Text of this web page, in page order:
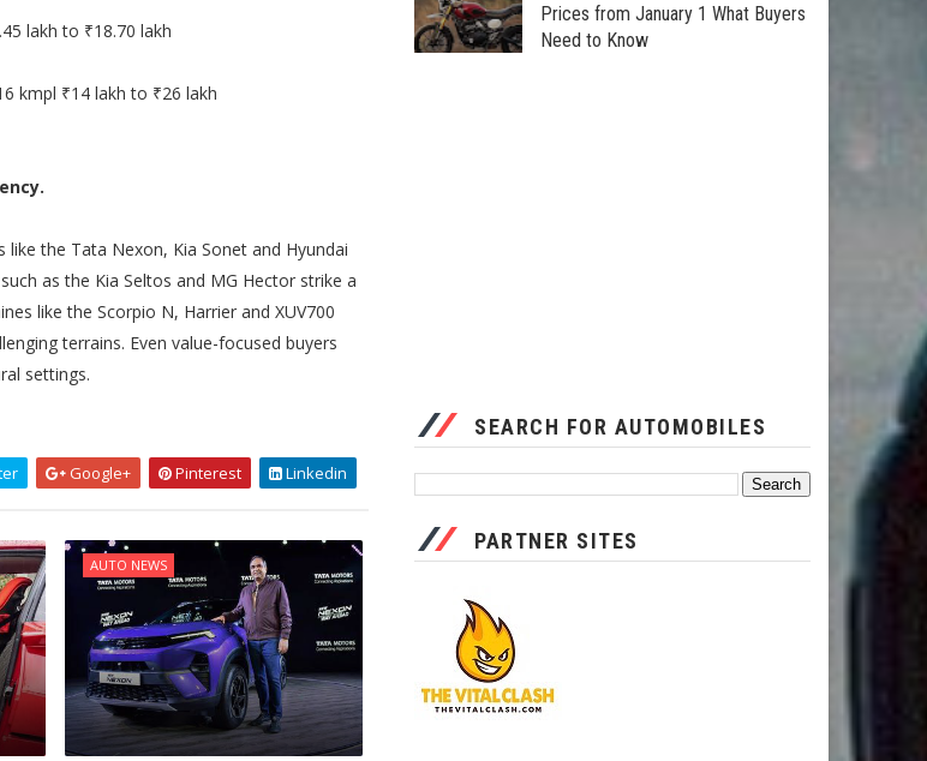
lakh to ₹18.70 lakh
kmpl ₹14 lakh to ₹26 lakh
like the Tata Nexon, Kia Sonet and Hyundai
as the Kia Seltos and MG Hector strike a
like the Scorpio N, Harrier and XUV700
terrains. Even value-focused buyers
settings.
Google+ Pinterest Linkedin
AUTO NEWS
Prices from January 1 What Buyers
Need to Know
SEARCH FOR AUTOMOBILES
PARTNER SITES